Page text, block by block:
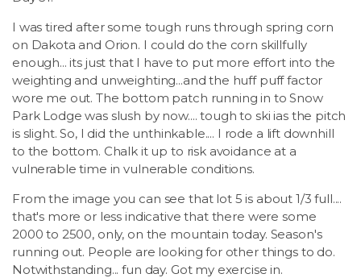
I was tired after some tough runs through spring corn
on Dakota and Orion. I could do the corn skillfully
enough... its just that I have to put more effort into the
weighting and unweighting...and the huff puff factor
wore me out. The bottom patch running in to Snow
Park Lodge was slush by now.... tough to ski ias the pitch
is slight. So, I did the unthinkable.... I rode a lift downhill
to the bottom. Chalk it up to risk avoidance at a
vulnerable time in vulnerable conditions.
From the image you can see that lot 5 is about 1/3 full....
that's more or less indicative that there were some
2000 to 2500, only, on the mountain today. Season's
running out. People are looking for other things to do.
Notwithstanding... fun day. Got my exercise in.